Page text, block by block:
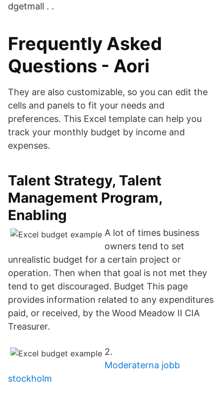
dgetmall . .
Frequently Asked
Questions - Aori
They are also customizable, so you can edit the
cells and panels to fit your needs and
preferences. This Excel template can help you
track your monthly budget by income and
expenses.
Talent Strategy, Talent
Management Program,
Enabling
A lot of times business
owners tend to set
unrealistic budget for a certain project or
operation. Then when that goal is not met they
tend to get discouraged. Budget This page
provides information related to any expenditures
paid, or received, by the Wood Meadow II CIA
Treasurer.
2.
Moderaterna jobb
stockholm